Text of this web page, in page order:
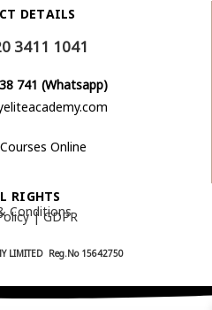
DETAILS
3411 1041
741 (Whatsapp)
Online
RIGHTS
Conditions
| GDPR
LIMITED Reg.No 15642750